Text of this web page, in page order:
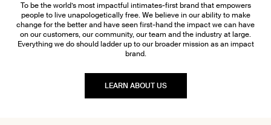
To be the world’s most impactful intimates-first brand that empowers
people to live unapologetically free. We believe in our ability to make
change for the better and have seen first-hand the impact we can have
on our customers, our community, our team and the industry at large.
Everything we do should ladder up to our broader mission as an impact
brand.
LEARN ABOUT US